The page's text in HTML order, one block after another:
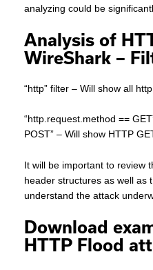
analyzing could be
Analysis of
WireShark –
“http” filter – Will show all
“http.request.method ==
POST” – Will show HTTP
It will be important to review
header structures as well as
understand the attack
Download
HTTP Flood